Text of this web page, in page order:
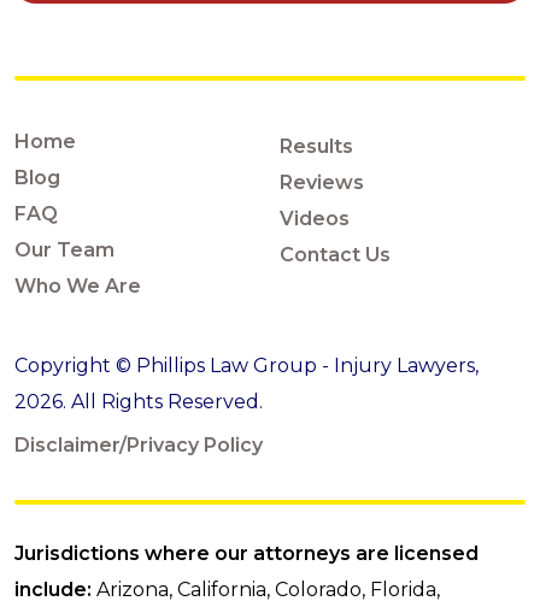
Home
Blog
FAQ
Our Team
Who We Are
Results
Reviews
Videos
Contact Us
Copyright © Phillips Law Group - Injury Lawyers,
2026. All Rights Reserved.
Disclaimer/Privacy Policy
Jurisdictions where our attorneys are licensed
include: Arizona, California, Colorado, Florida,